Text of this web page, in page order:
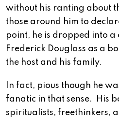
without his ranting about
those around him to
point, he is dropped into a
Frederick Douglass as a
the host and his family.
In fact, pious though he
fanatic in that sense. His
spiritualists, freethinkers,